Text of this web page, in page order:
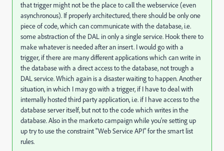
that trigger might not be the place to call the webservice (even
asynchronous). If properly architectured, there should be only one
piece of code, which can communicate with the database, i.e.
some abstraction of the DAL in only a single service. Hook there to
make whatever is needed after an insert. I would go with a
trigger, if there are many different applications which can write in
the database with a direct access to the database, not trough a
DAL service. Which again is a disaster waiting to happen. Another
situation, in which I may go with a trigger, if I have to deal with
internally hosted third party application, i.e. if I have access to the
database server itself, but not to the code which writes in the
database. Also in the marketo campaign while you're setting up
up try to use the constraint "Web Service API" for the smart list
rules.